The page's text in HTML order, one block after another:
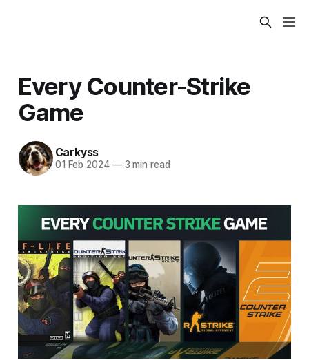
Every Counter-Strike
Game
Carkyss
01 Feb 2024 —3 min read